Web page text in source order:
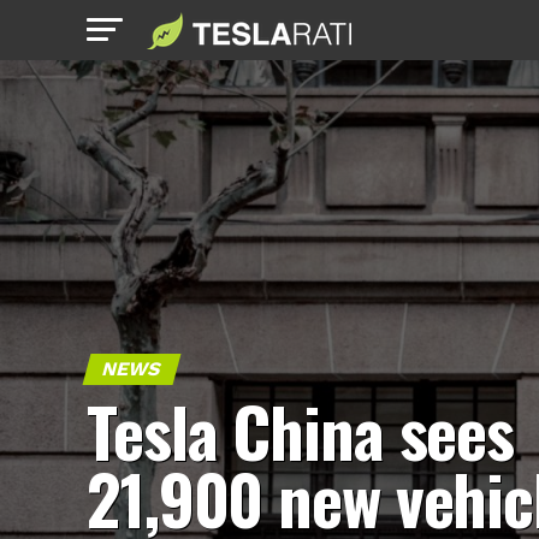
NEWS
Tesla China sees
21,900 new